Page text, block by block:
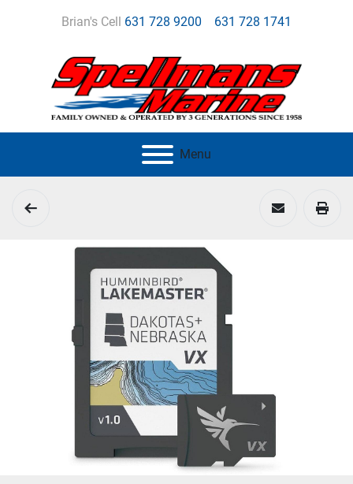
Brian's Cell 631 728 9200 631 728 1741
Menu